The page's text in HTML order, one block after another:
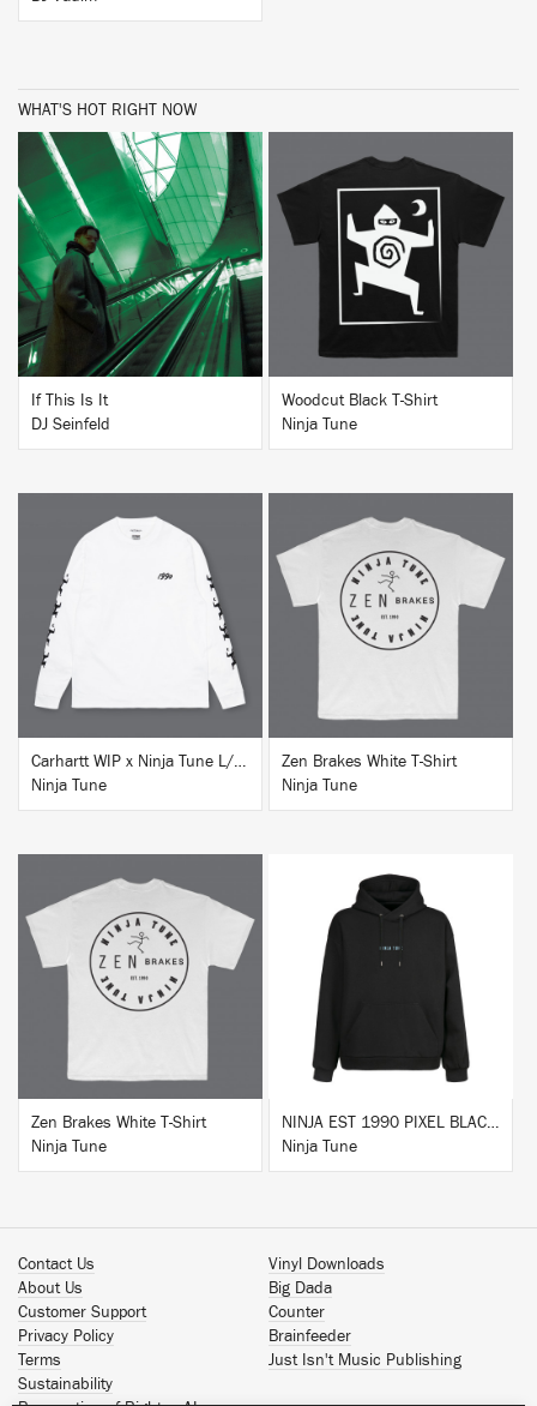
WHAT'S HOT RIGHT NOW
BUY
If This Is It
DJ Seinfeld
BUY
Woodcut Black T-Shirt
Ninja Tune
Carhartt WIP x Ninja Tune L/S T-Shirt White
Ninja Tune
BUY
Zen Brakes White T-Shirt
Ninja Tune
BUY
Zen Brakes White T-Shirt
Ninja Tune
NINJA EST 1990 PIXEL BLACK HOODIE
Ninja Tune
Contact Us
About Us
Customer Support
Privacy Policy
Terms
Sustainability
Vinyl Downloads
Big Dada
Counter
Brainfeeder
Just Isn't Music Publishing